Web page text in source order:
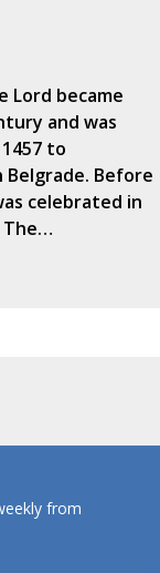
Lord became
and was
to
Before
celebrated in
The…
from